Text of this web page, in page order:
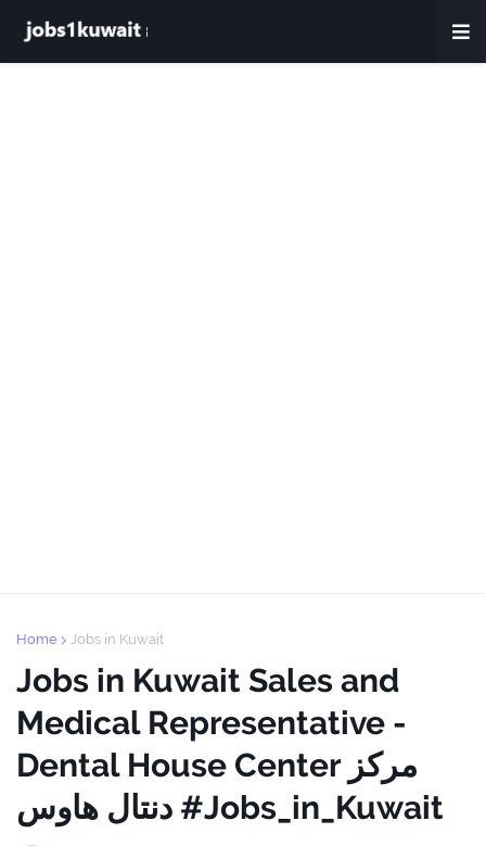
Home Jobs in Kuwait
Jobs in Kuwait Sales and
Medical Representative -
Dental House Center مركز
دنتال هاوس #Jobs_in_Kuwait